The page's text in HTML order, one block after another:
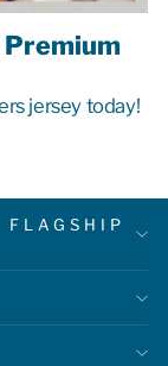
jersey today!